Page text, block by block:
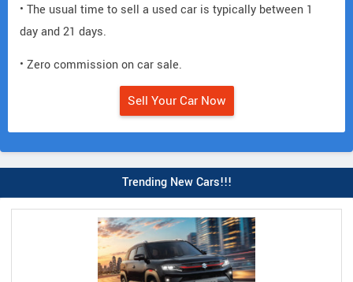
• The usual time to sell a used car is typically between 1
day and 21 days.
• Zero commission on car sale.
Sell Your Car Now
Trending New Cars!!!